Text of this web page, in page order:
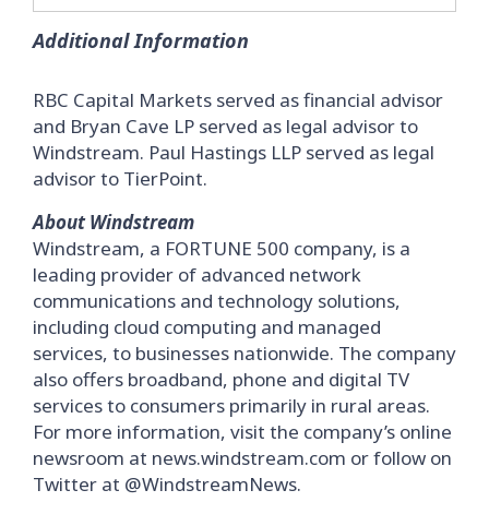
Additional Information
RBC Capital Markets served as financial advisor
and Bryan Cave LP served as legal advisor to
Windstream. Paul Hastings LLP served as legal
advisor to TierPoint.
About Windstream
Windstream, a FORTUNE 500 company, is a
leading provider of advanced network
communications and technology solutions,
including cloud computing and managed
services, to businesses nationwide. The company
also offers broadband, phone and digital TV
services to consumers primarily in rural areas.
For more information, visit the company’s online
newsroom at news.windstream.com or follow on
Twitter at @WindstreamNews.